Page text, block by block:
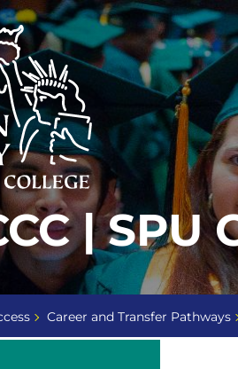
| SPU
Career and Transfer Pathways